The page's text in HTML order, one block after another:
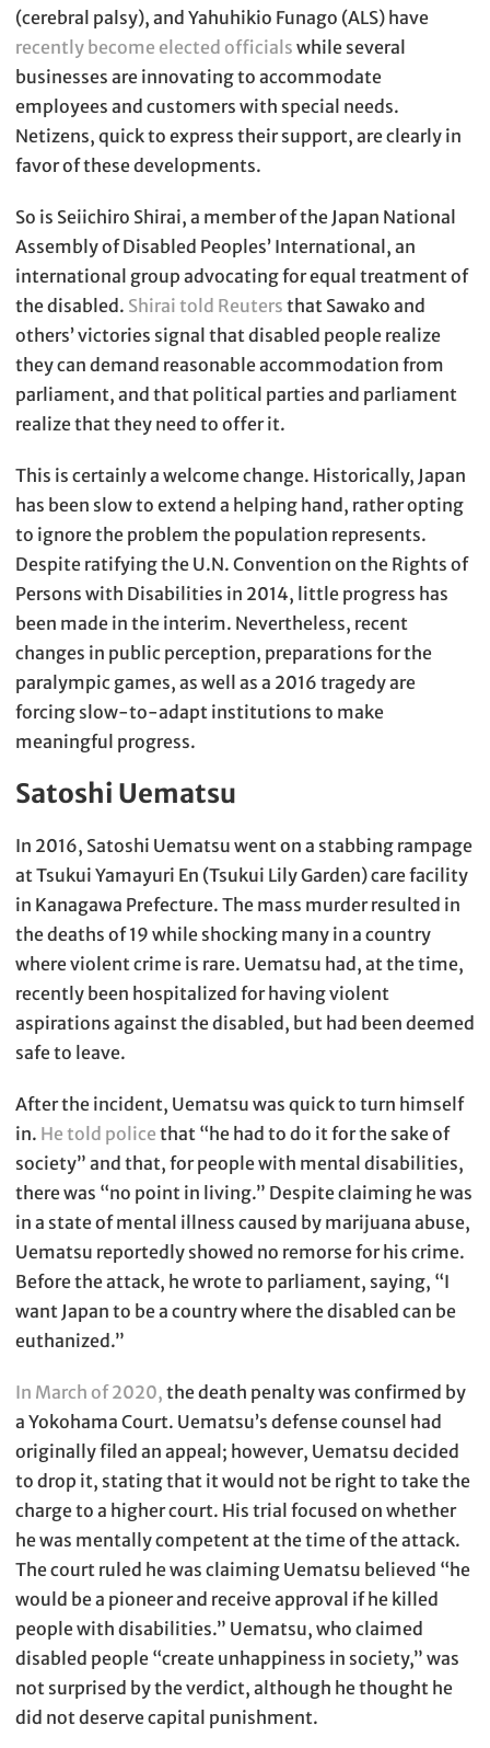
(cerebral palsy), and Yahuhikio Funago (ALS) have
recently become elected officials while several
businesses are innovating to accommodate
employees and customers with special needs.
Netizens, quick to express their support, are clearly in
favor of these developments.
So is Seiichiro Shirai, a member of the Japan National
Assembly of Disabled Peoples’ International, an
international group advocating for equal treatment of
the disabled. Shirai told Reuters that Sawako and
others’ victories signal that disabled people realize
they can demand reasonable accommodation from
parliament, and that political parties and parliament
realize that they need to offer it.
This is certainly a welcome change. Historically, Japan
has been slow to extend a helping hand, rather opting
to ignore the problem the population represents.
Despite ratifying the U.N. Convention on the Rights of
Persons with Disabilities in 2014, little progress has
been made in the interim. Nevertheless, recent
changes in public perception, preparations for the
paralympic games, as well as a 2016 tragedy are
forcing slow-to-adapt institutions to make
meaningful progress.
Satoshi Uematsu
In 2016, Satoshi Uematsu went on a stabbing rampage
at Tsukui Yamayuri En (Tsukui Lily Garden) care facility
in Kanagawa Prefecture. The mass murder resulted in
the deaths of 19 while shocking many in a country
where violent crime is rare. Uematsu had, at the time,
recently been hospitalized for having violent
aspirations against the disabled, but had been deemed
safe to leave.
After the incident, Uematsu was quick to turn himself
in. He told police that “he had to do it for the sake of
society” and that, for people with mental disabilities,
there was “no point in living.” Despite claiming he was
in a state of mental illness caused by marijuana abuse,
Uematsu reportedly showed no remorse for his crime.
Before the attack, he wrote to parliament, saying, “I
want Japan to be a country where the disabled can be
euthanized.”
In March of 2020, the death penalty was confirmed by
a Yokohama Court. Uematsu’s defense counsel had
originally filed an appeal; however, Uematsu decided
to drop it, stating that it would not be right to take the
charge to a higher court. His trial focused on whether
he was mentally competent at the time of the attack.
The court ruled he was claiming Uematsu believed “he
would be a pioneer and receive approval if he killed
people with disabilities.” Uematsu, who claimed
disabled people “create unhappiness in society,” was
not surprised by the verdict, although he thought he
did not deserve capital punishment.